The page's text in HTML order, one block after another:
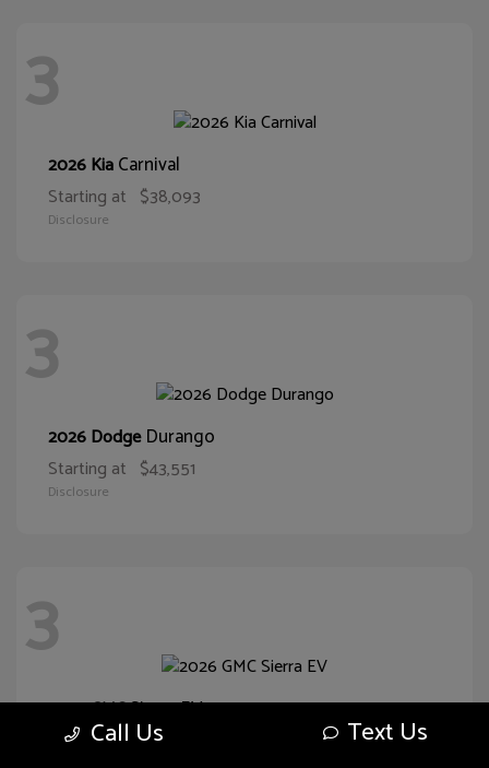
3
2026 KiaCarnival
Starting at $38,093
Disclosure
3
2026 DodgeDurango
Starting at $43,551
Disclosure
3
2026 GMCSierra EV
Starting at $57,280
Call Us Text Us